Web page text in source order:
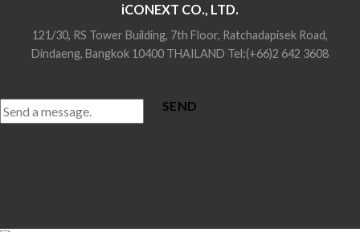
iCONEXT CO., LTD.
121/30, RS Tower Building, 7th Floor, Ratchadapisek Road,
Dindaeng, Bangkok 10400 THAILAND Tel:(+66)2 642 3608
SEND